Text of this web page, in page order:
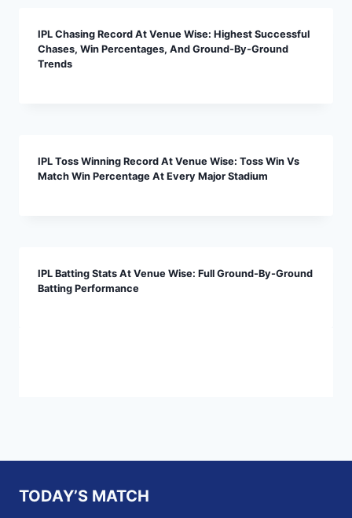
IPL Chasing Record At Venue Wise: Highest Successful
Chases, Win Percentages, And Ground-By-Ground
Trends
IPL Toss Winning Record At Venue Wise: Toss Win Vs
Match Win Percentage At Every Major Stadium
IPL Batting Stats At Venue Wise: Full Ground-By-Ground
Batting Performance
TODAY’S MATCH